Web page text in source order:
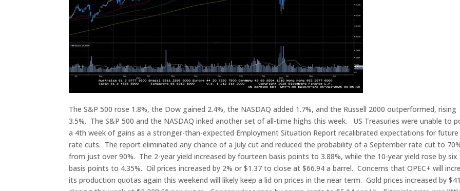
The S&P 500 rose 1.8%, the Dow gained 2.4%, the NASDAQ added 1.7%, and the Russell 2000 outperformed, rising
3.5%. The S&P 500 and the NASDAQ inked another set of all-time highs this week. US Treasuries were unable to
a 4th week of gains as a stronger-than-expected Employment Situation Report recalibrated expectations for future
rate cuts. The report eliminated any chance of a July cut and reduced the probability of a September rate cut to
from just over 90%. The 2-year yield increased by fourteen basis points to 3.88%, while the 10-year yield rose by six
basis points to 4.35%. Oil prices increased by 2% or $1.37 to close at $66.94 a barrel. Concerns that OPEC+ will
its production quotas again this weekend will likely keep a lid on prices in the near term. Gold prices increased by